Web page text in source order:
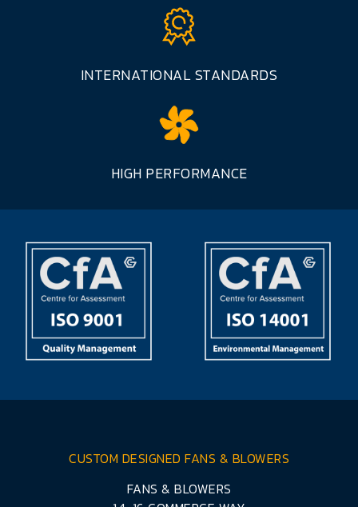
INTERNATIONAL STANDARDS
HIGH PERFORMANCE
CUSTOM DESIGNED FANS & BLOWERS
FANS & BLOWERS